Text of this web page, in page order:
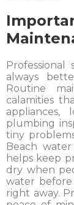
always
Routine
calamities
plumbing
tiny
Beach
helps keep
dry when
water
right away.